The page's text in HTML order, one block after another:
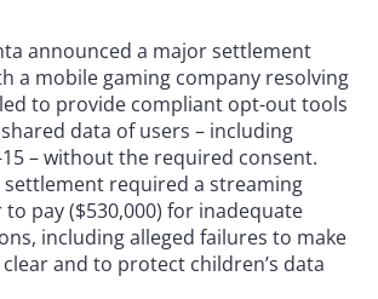
announced a major settlement
a mobile gaming company resolving
to provide compliant opt-out tools
data of users – including
– without the required consent.
settlement required a streaming
pay ($530,000) for inadequate
including alleged failures to make
and to protect children’s data